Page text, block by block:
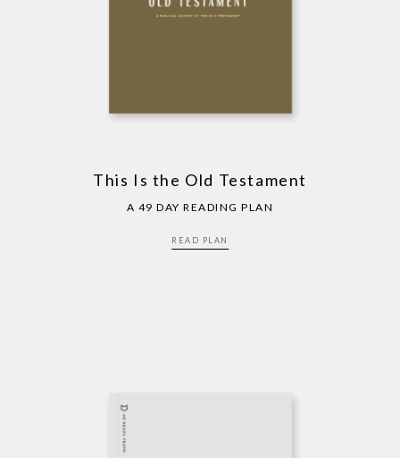
This Is the Old Testament
A 49 DAY READING PLAN
READ PLAN